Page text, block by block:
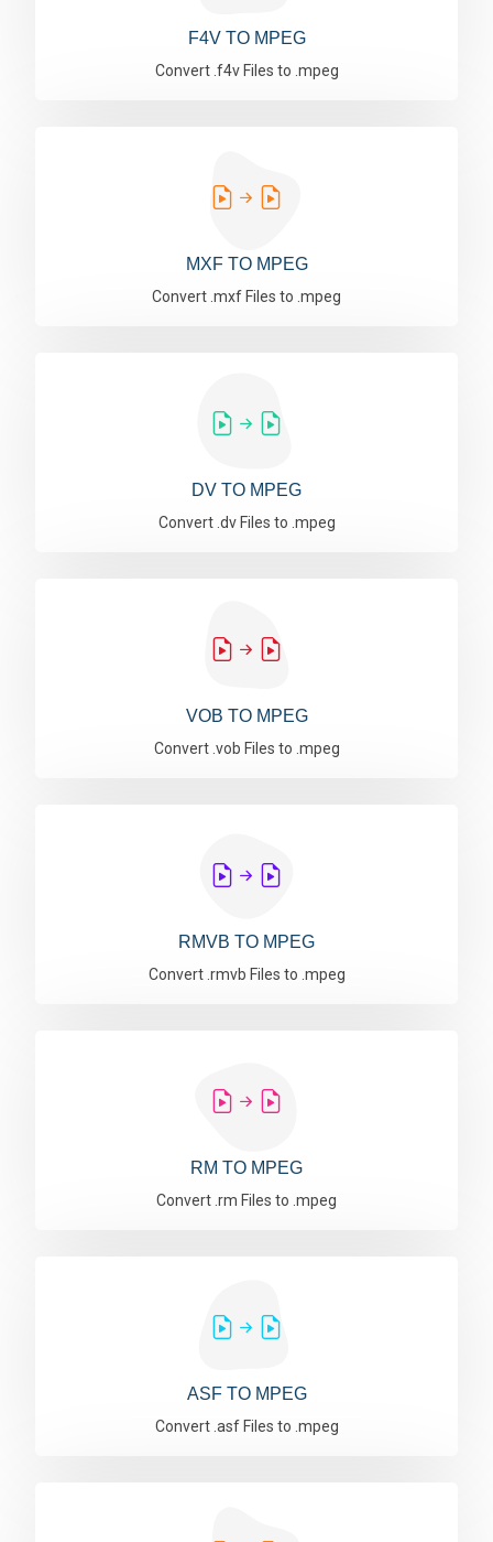
F4V TO MPEG
Convert .f4v Files to .mpeg
MXF TO MPEG
Convert .mxf Files to .mpeg
DV TO MPEG
Convert .dv Files to .mpeg
VOB TO MPEG
Convert .vob Files to .mpeg
RMVB TO MPEG
Convert .rmvb Files to .mpeg
RM TO MPEG
Convert .rm Files to .mpeg
ASF TO MPEG
Convert .asf Files to .mpeg